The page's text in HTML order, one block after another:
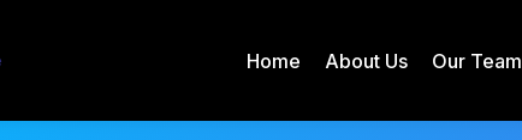
Home About Us Our Team